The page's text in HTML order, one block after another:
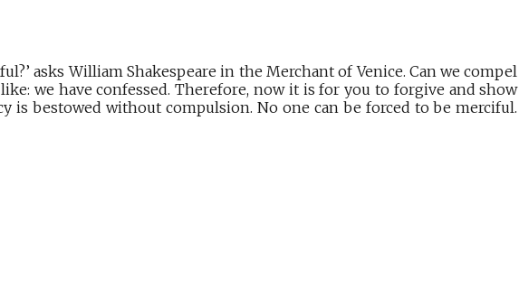
asks William Shakespeare in the Merchant of Venice. Can we compel
we have confessed. Therefore, now it is for you to forgive and show
is bestowed without compulsion. No one can be forced to be merciful.